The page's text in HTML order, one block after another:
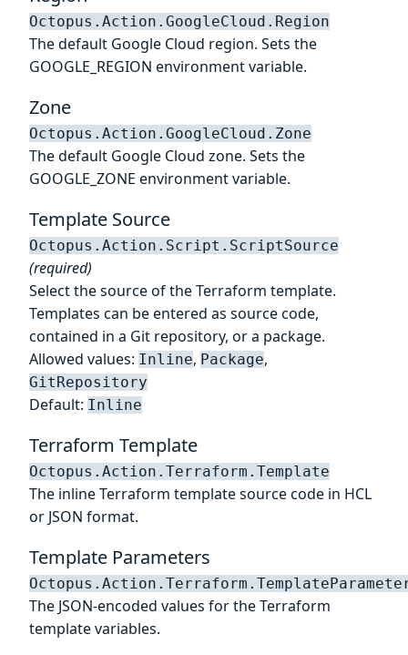
Octopus.Action.GoogleCloud.Region
The default Google Cloud region. Sets the
GOOGLE_REGION environment variable.
Zone
Octopus.Action.GoogleCloud.Zone
The default Google Cloud zone. Sets the
GOOGLE_ZONE environment variable.
Template Source
Octopus.Action.Script.ScriptSource
(required)
Select the source of the Terraform template.
Templates can be entered as source code,
contained in a Git repository, or a package.
Allowed values: Inline, Package,
GitRepository
Default: Inline
Terraform Template
Octopus.Action.Terraform.Template
The inline Terraform template source code in HCL
or JSON format.
Template Parameters
The JSON-encoded values for the Terraform
template variables.